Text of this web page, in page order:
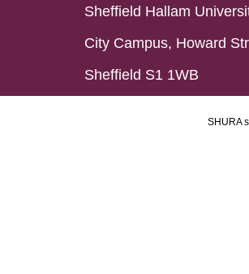
Sheffield Hallam
City Campus, Howard
Sheffield S1 1WB
SHURA